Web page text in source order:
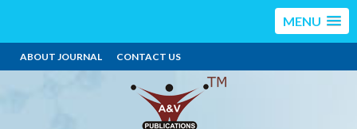
MENU
ABOUT JOURNAL CONTACT US